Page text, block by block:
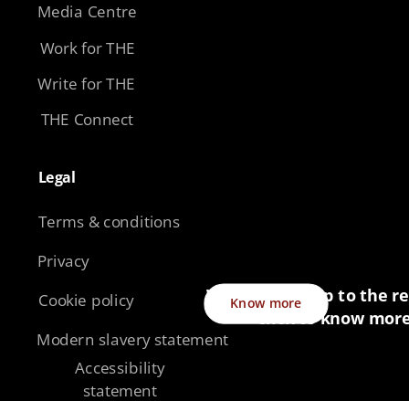
Legal​
Media Centre
Work for THE
Write for THE
THE Connect
Terms & conditions
Privacy
Cookie policy
Modern slavery statement
Accessibility
statement
Want to sign up to the
click to know
Know more